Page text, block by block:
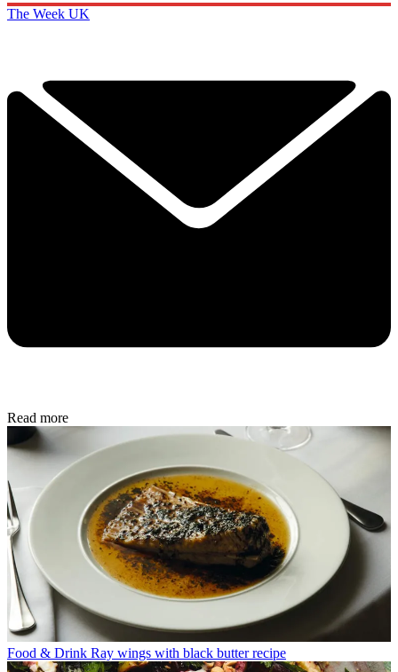
The Week UK
Read more
Food & Drink Ray wings with black butter recipe